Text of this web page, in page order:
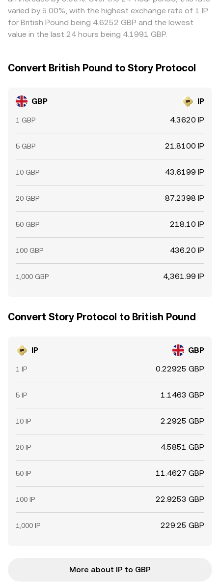
always close immediately.
varied by 5.00%, with the highest exchange rate of 1 IP
for British Pound being 4.6252 GBP and the lowest
value in the last 24 hours being 4.1991 GBP.
Convert British Pound to Story Protocol
GBP IP
1 GBP 4.3620 IP
5 GBP 21.8100 IP
10 GBP 43.6199 IP
20 GBP 87.2398 IP
50 GBP 218.10 IP
100 GBP 436.20 IP
1,000 GBP 4,361.99 IP
Convert Story Protocol to British Pound
IP GBP
1 IP 0.22925 GBP
5 IP 1.1463 GBP
10 IP 2.2925 GBP
20 IP 4.5851 GBP
50 IP 11.4627 GBP
100 IP 22.9253 GBP
1,000 IP 229.25 GBP
More about IP to GBP